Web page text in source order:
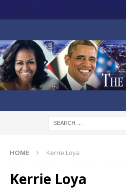
HOME Kerrie Loya
Kerrie Loya